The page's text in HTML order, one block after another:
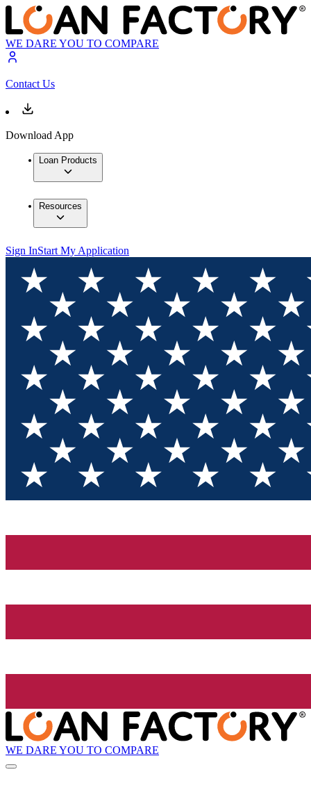
WE DARE YOU TO COMPARE
Contact Us
Download App
Loan Products
Resources
Sign InStart My Application
WE DARE YOU TO COMPARE